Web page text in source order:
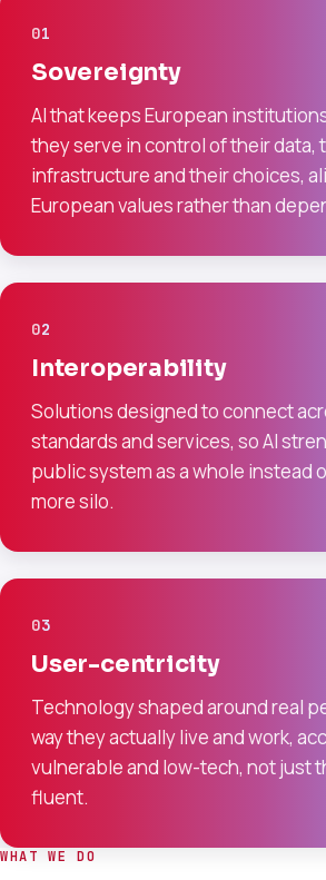
01
Sovereignty
AI that keeps European
they serve in control of their data,
infrastructure and their choices,
European values rather than
02
Interoperability
Solutions designed to connect
standards and services, so AI
public system as a whole instead
more silo.
03
User-centricity
Technology shaped around real
way they actually live and work,
vulnerable and low-tech, not just
fluent.
WHAT WE DO